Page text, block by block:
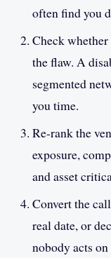
often find you
Check
the flaw. A
segmented
you time.
Re-rank the
exposure,
and asset
Convert the
real date, or
nobody acts